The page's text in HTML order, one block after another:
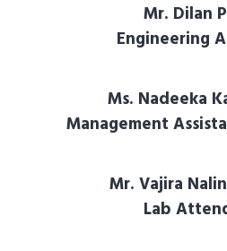
Mr. Dilan
Engineering
Ms. Nadeeka
Management
Mr. Vajira
Lab